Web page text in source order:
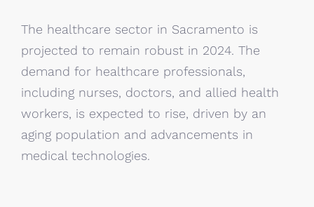
The healthcare sector in Sacramento is
projected to remain robust in 2024. The
demand for healthcare professionals,
including nurses, doctors, and allied health
workers, is expected to rise, driven by an
aging population and advancements in
medical technologies.